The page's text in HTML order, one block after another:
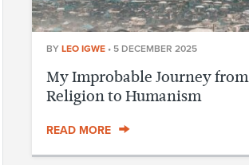
BY LEO IGWE • 5 DECEMBER 2025
My Improbable Journey from
Religion to Humanism
READ MORE